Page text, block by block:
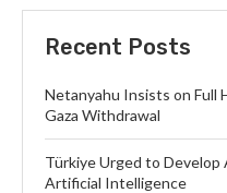
Recent Posts
Netanyahu Insists on Full
Gaza Withdrawal
Türkiye Urged to
Artificial Intelligence